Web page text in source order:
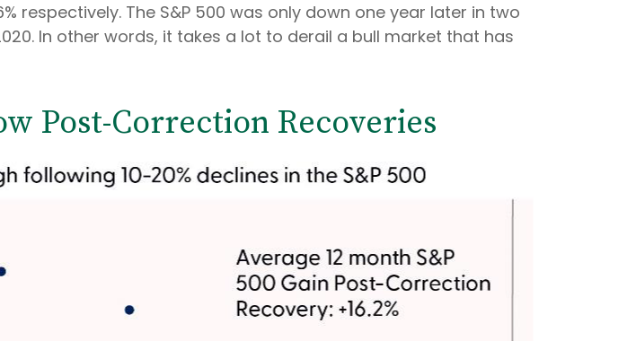
respectively. The S&P 500 was only down one year later in two
In other words, it takes a lot to derail a bull market that has
Post-Correction Recoveries